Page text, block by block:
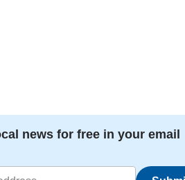
news for free in your email